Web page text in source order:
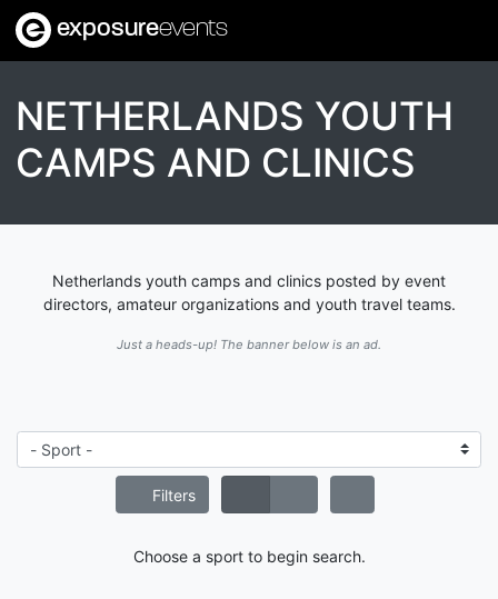
exposureevents
NETHERLANDS YOUTH
CAMPS AND CLINICS
Netherlands youth camps and clinics posted by event
directors, amateur organizations and youth travel teams.
Just a heads-up! The banner below is an ad.
Filters
Choose a sport to begin search.